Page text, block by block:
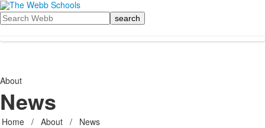
Search
About
News
Home / About / News